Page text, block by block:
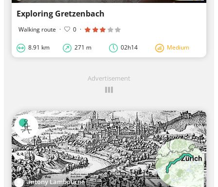
Exploring Gretzenbach
Walking route · 0 ·
8.91 km 271 m 02h14 Medium
Advertisement
antony Lambourne